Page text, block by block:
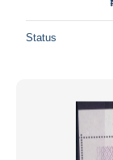
Status